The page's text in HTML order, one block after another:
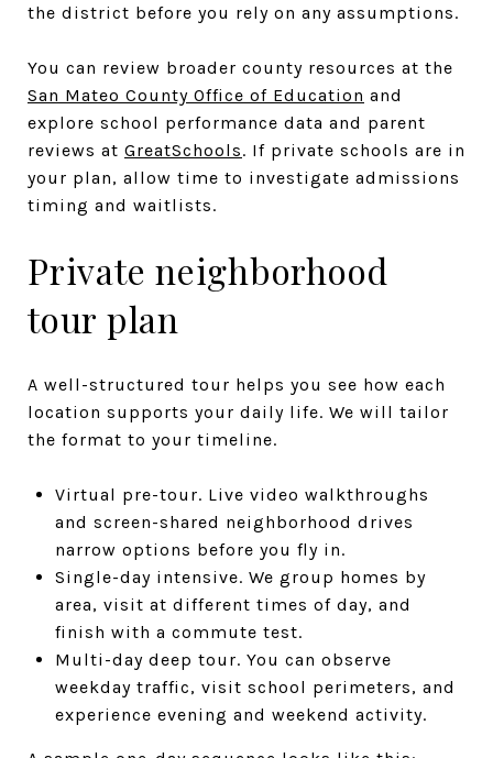
the district before you rely on any assumptions.
You can review broader county resources at the
San Mateo County Office of Education and
explore school performance data and parent
reviews at GreatSchools. If private schools are in
your plan, allow time to investigate admissions
timing and waitlists.
Private neighborhood
tour plan
A well-structured tour helps you see how each
location supports your daily life. We will tailor
the format to your timeline.
Virtual pre-tour. Live video walkthroughs
and screen-shared neighborhood drives
narrow options before you fly in.
Single-day intensive. We group homes by
area, visit at different times of day, and
finish with a commute test.
Multi-day deep tour. You can observe
weekday traffic, visit school perimeters, and
experience evening and weekend activity.